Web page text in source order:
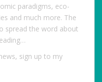
paradigms, eco-
and much more. The
spread the word about
sign up to my